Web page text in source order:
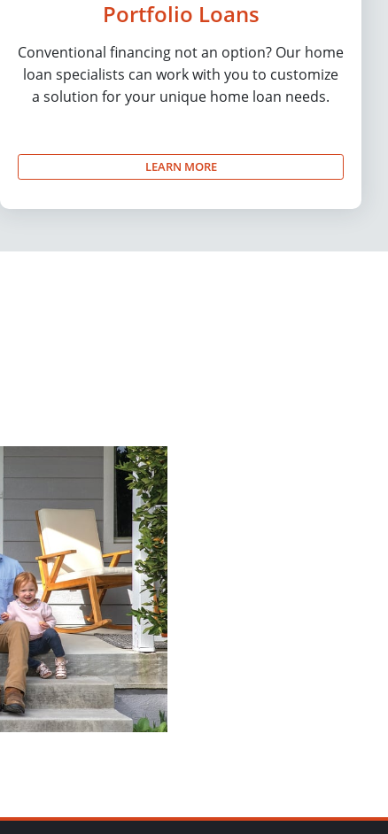
Portfolio Loans
Conventional financing not an option? Our home
loan specialists can work with you to customize
a solution for your unique home loan needs.
LEARN MORE